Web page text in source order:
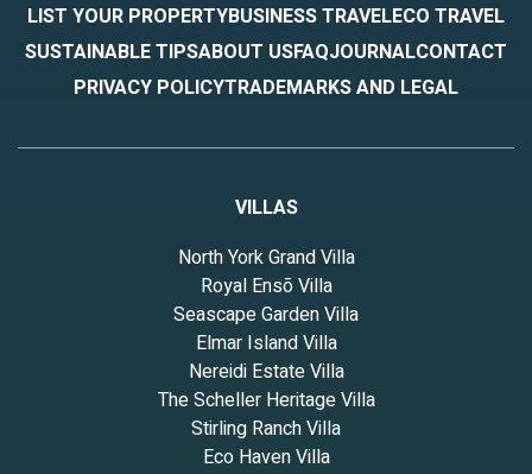
LIST YOUR PROPERTYBUSINESS TRAVELECO TRAVEL
SUSTAINABLE TIPSABOUT USFAQJOURNALCONTACT
PRIVACY POLICYTRADEMARKS AND LEGAL
VILLAS
North York Grand Villa
Royal Ensō Villa
Seascape Garden Villa
Elmar Island Villa
Nereidi Estate Villa
The Scheller Heritage Villa
Stirling Ranch Villa
Eco Haven Villa